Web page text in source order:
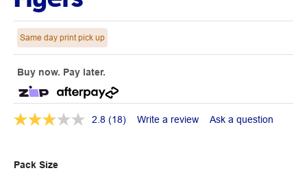
Same day print pick up
Buy now. Pay later.
2.8 (18) Write a review Ask a question
Pack Size